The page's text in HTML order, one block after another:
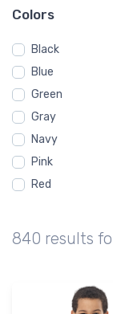
Gloster Aircraft
Luscombe
MX II
Pitcairn Aircraft
Colors
Black
Blue
Green
Gray
Navy
Pink
Red
Brown
840 results